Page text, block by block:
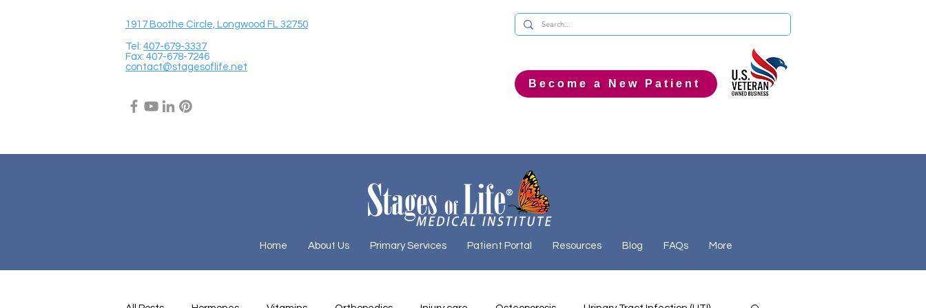
1917 Boothe Circle, Longwood FL 32750
Tel: 407-679-3337
Fax: 407-678-7246
contact@stagesoflife.net
Become a New Patient
Home About Us Primary Services Patient Portal Resources Blog FAQs More